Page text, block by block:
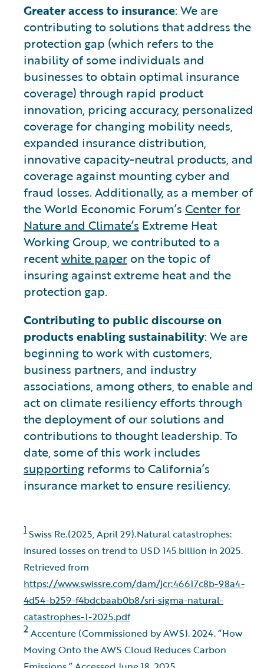
Greater access to insurance: We are
contributing to solutions that address the
protection gap (which refers to the
inability of some individuals and
businesses to obtain optimal insurance
coverage) through rapid product
innovation, pricing accuracy, personalized
coverage for changing mobility needs,
expanded insurance distribution,
innovative capacity-neutral products, and
coverage against mounting cyber and
fraud losses. Additionally, as a member of
the World Economic Forum’s Center for
Nature and Climate’s Extreme Heat
Working Group, we contributed to a
recentwhite paper on the topic of
insuring against extreme heat and the
protection gap.
Contributing to public discourse on
products enabling sustainability: We are
beginning to work with customers,
business partners, and industry
associations, among others, to enable and
act on climate resiliency efforts through
the deployment of our solutions and
contributions to thought leadership. To
date, some of this work includes
supporting reforms to California’s
insurance market to ensure resiliency.
1 Swiss Re.(2025, April 29).Natural catastrophes:
insured losses on trend to USD 145 billion in 2025.
Retrieved from
https://www.swissre.com/dam/jcr:46617c8b-98a4-
4d54-b259-f4bdcbaab0b8/sri-sigma-natural-
catastrophes-1-2025.pdf
2Accenture (Commissioned by AWS). 2024. “How
Moving Onto the AWS Cloud Reduces Carbon